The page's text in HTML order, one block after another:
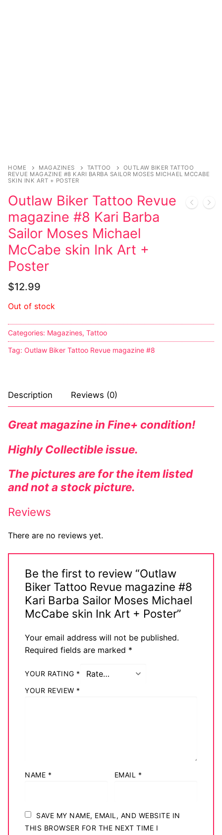
Strong Women
Sexy Ladies
Bikers
HOME MAGAZINES TATTOO
OUTLAW BIKER TATTOO
REVUE MAGAZINE #8 KARI BARBA SAILOR MOSES MICHAEL MCCABE
SKIN INK ART + POSTER
Outlaw Biker Tattoo Revue
magazine #8 Kari Barba
Sailor Moses Michael
McCabe skin Ink Art +
Poster
$12.99
Out of stock
Categories: Magazines, Tattoo
Tag: Outlaw Biker Tattoo Revue magazine #8
Description Reviews (0)
Great magazine in Fine+ condition!
HighlyCollectibleissue.
The pictures are for the item listed
and not a stock picture.
Reviews
There are no reviews yet.
Be the first to review “Outlaw
Biker Tattoo Revue magazine #8
Kari Barba Sailor Moses Michael
McCabe skin Ink Art + Poster”
Your email address will not be published.
Required fields are marked *
YOUR RATING *
YOUR REVIEW *
NAME * EMAIL *
SAVE MY NAME, EMAIL, AND WEBSITE IN
THIS BROWSER FOR THE NEXT TIME I